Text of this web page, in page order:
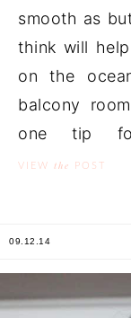
smooth as
think will
on the
balcony
one tip
VIEW the POST
09.12.14